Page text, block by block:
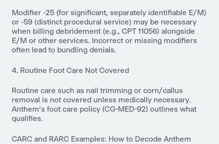
Modifier ‑25 (for significant, separately identifiable E/M)
or ‑59 (distinct procedural service) may be necessary
when billing debridement (e.g., CPT 11056) alongside
E/M or other services. Incorrect or missing modifiers
often lead to bundling denials.
4. Routine Foot Care Not Covered
Routine care such as nail trimming or corn/callus
removal is not covered unless medically necessary.
Anthem’s foot care policy (CG-MED-92) outlines what
qualifies.
CARC and RARC Examples: How to Decode Anthem